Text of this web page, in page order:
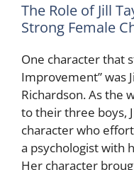
The Role of Jill
Strong Female
One character that
Improvement” was
Richardson. As the
to their three boys,
character who
a psychologist with
Her character